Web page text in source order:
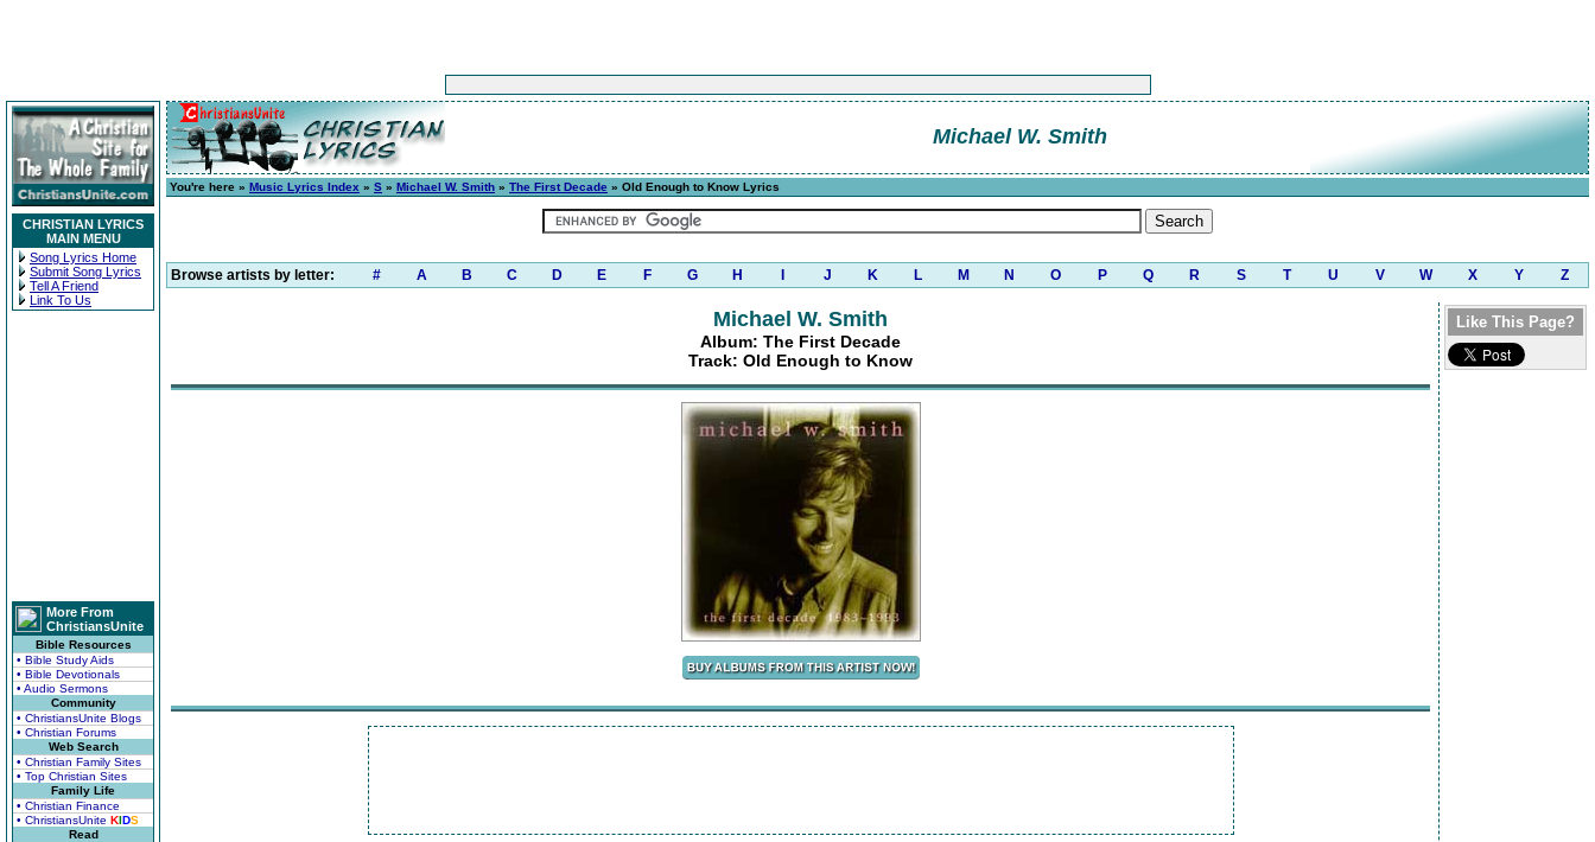
CHRISTIAN LYRICS
MAIN MENU
Song Lyrics Home
Submit Song Lyrics
Tell A Friend
Link To Us
More From
ChristiansUnite
Bible Resources
• Bible Study Aids
• Bible Devotionals
• Audio Sermons
Community
• ChristiansUnite Blogs
• Christian Forums
Web Search
• Christian Family Sites
• Top Christian Sites
Family Life
• Christian Finance
• ChristiansUnite KIDS
Read
Michael W. Smith
You're here » Music Lyrics Index » S » Michael W. Smith » The First Decade » Old Enough to Know Lyrics
Browse artists by letter: # A B C D E F G H J K L M N O P Q R S T U V W X Y Z
Michael W. Smith
Album: The First Decade
Track: Old Enough to Know
Like This Page?